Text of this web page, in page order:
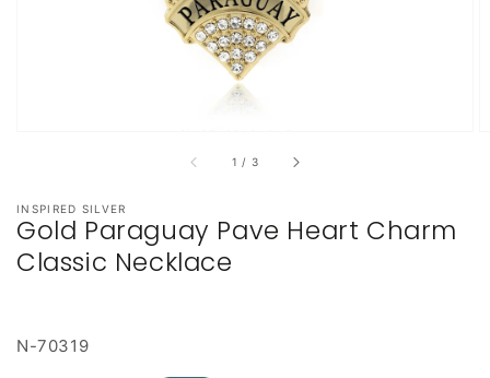
1 / of
3
INSPIRED SILVER
Gold Paraguay Pave Heart Charm
Classic Necklace
N-70319